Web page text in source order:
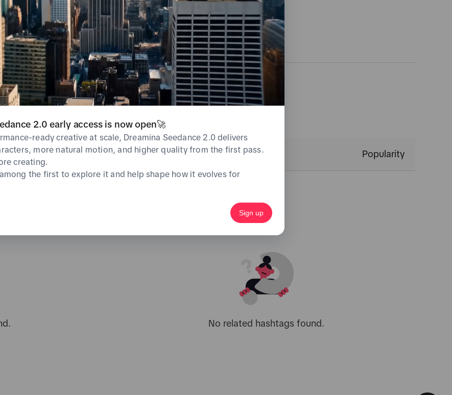
No Data
Popularity
Related Hashtags
Rank Hashtag Popularity
No related hashtags found.
2.0 early access is now open🚀
ready creative at scale, Dreamina Seedance 2.0 delivers
more natural motion, and higher quality from the first pass.
creating.
the first to explore it and help shape how it evolves for
Sign up